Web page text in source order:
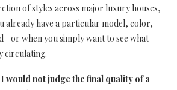
of styles across major luxury houses,
already have a particular model, color,
when you simply want to see what
circulating.
I would not judge the final quality of a